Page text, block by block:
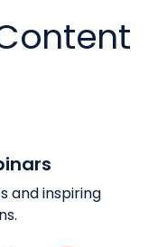
and inspiring